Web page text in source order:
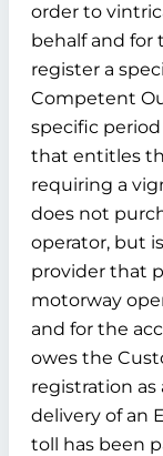
order to
behalf and for
register a
Competent
specific
that entitles
requiring a
does not
operator, but
provider that
motorway
and for the
owes the
registration
delivery of an
toll has been